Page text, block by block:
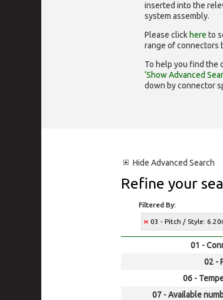
inserted into the
system assembly.
Please click here to
range ofconnectors
To help you find the
‘Show Advanced
down by connector
Hide Advanced Search
Refine your
Filtered By:
03 - Pitch / Style:
01 -
02 -
06 -
07 - Available